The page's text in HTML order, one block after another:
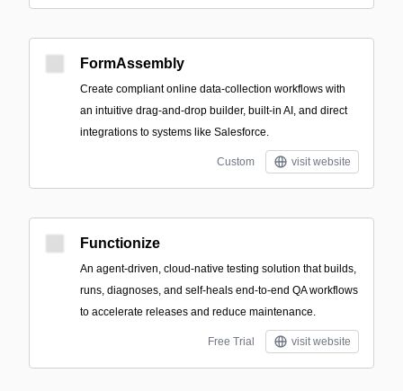
FormAssembly
Create compliant online data-collection workflows with
an intuitive drag-and-drop builder, built-in AI, and direct
integrations to systems like Salesforce.
Custom visit website
Functionize
An agent-driven, cloud-native testing solution that builds,
runs, diagnoses, and self-heals end-to-end QA workflows
to accelerate releases and reduce maintenance.
Free Trial visit website